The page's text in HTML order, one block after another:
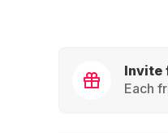
Invite
Each